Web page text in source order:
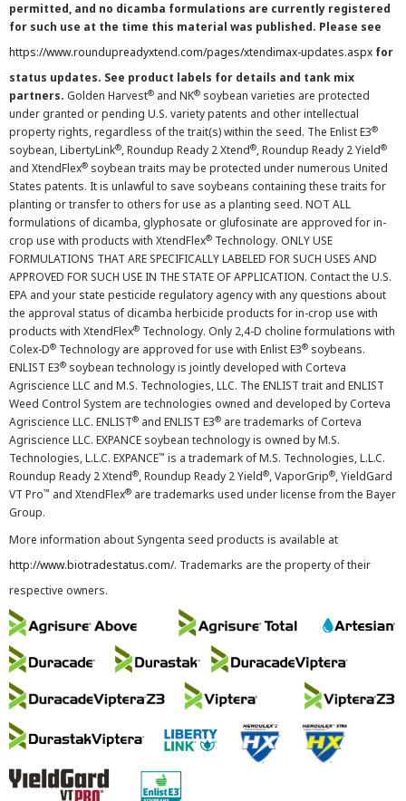
permitted, and no dicamba formulations are currently registered
for such use at the time this material was published. Please see
https://www.roundupreadyxtend.com/pages/xtendimax-updates.aspx for
status updates. See product labels for details and tank mix
partners. Golden Harvest® and NK® soybean varieties are protected
under granted or pending U.S. variety patents and other intellectual
property rights, regardless of the trait(s) within the seed. The Enlist E3®
soybean, LibertyLink®, Roundup Ready 2 Xtend®, Roundup Ready 2 Yield®
and XtendFlex® soybean traits may be protected under numerous United
States patents. It is unlawful to save soybeans containing these traits for
planting or transfer to others for use as a planting seed. NOT ALL
formulations of dicamba, glyphosate or glufosinate are approved for in-
crop use with products with XtendFlex® Technology. ONLY USE
FORMULATIONS THAT ARE SPECIFICALLY LABELED FOR SUCH USES AND
APPROVED FOR SUCH USE IN THE STATE OF APPLICATION. Contact the U.S.
EPA and your state pesticide regulatory agency with any questions about
the approval status of dicamba herbicide products for in-crop use with
products with XtendFlex® Technology. Only 2,4-D choline formulations with
Colex-D® Technology are approved for use with Enlist E3® soybeans.
ENLIST E3® soybean technology is jointly developed with Corteva
Agriscience LLC and M.S. Technologies, LLC. The ENLIST trait and ENLIST
Weed Control System are technologies owned and developed by Corteva
Agriscience LLC. ENLIST® and ENLIST E3® are trademarks of Corteva
Agriscience LLC. EXPANCE soybean technology is owned by M.S.
Technologies, L.L.C. EXPANCE™ is a trademark of M.S. Technologies, L.L.C.
Roundup Ready 2 Xtend®, Roundup Ready 2 Yield®, VaporGrip®, YieldGard
VT Pro™ and XtendFlex® are trademarks used under license from the Bayer
Group.
More information about Syngenta seed products is available at
http://www.biotradestatus.com/. Trademarks are the property of their
respective owners.